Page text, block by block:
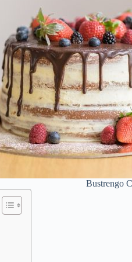
Bustrengo